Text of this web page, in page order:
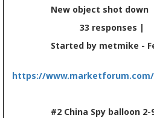
New object shot
33
Started by metmike -
https://
#2 China Spy balloon